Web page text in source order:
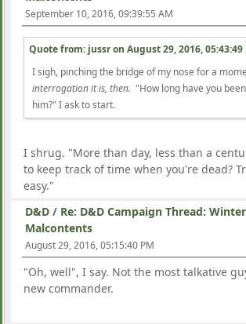
September 10, 2016, 09:39:55 AM
Quote from: jussr on August 29, 2016, 05:43:49
I sigh, pinching the bridge of my nose for a
interrogation it is, then. "How long have you
him?" I ask to start.
I shrug. "More than day, less than a
to keep track of time when you're dead?
easy."
D&D / Re: D&D Campaign Thread:
Malcontents
August 29, 2016, 05:15:40 PM
"Oh, well", I say. Not the most talkative
new commander.